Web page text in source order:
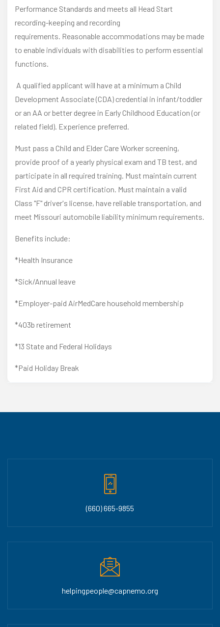
Performance Standards and meets all Head Start
recording-keeping and recording
requirements. Reasonable accommodations may be made
to enable individuals with disabilities to perform essential
functions.
A qualified applicant will have at a minimum a Child
Development Associate (CDA) credential in infant/toddler
or an AA or better degree in Early Childhood Education (or
related field). Experience preferred.
Must pass a Child and Elder Care Worker screening,
provide proof of a yearly physical exam and TB test, and
participate in all required training. Must maintain current
First Aid and CPR certification. Must maintain a valid
Class "F" driver's license, have reliable transportation, and
meet Missouri automobile liability minimum requirements.
Benefits include:
*Health Insurance
*Sick/Annual leave
*Employer-paid AirMedCare household membership
*403b retirement
*13 State and Federal Holidays
*Paid Holiday Break
(660) 665-9855
helpingpeople@capnemo.org